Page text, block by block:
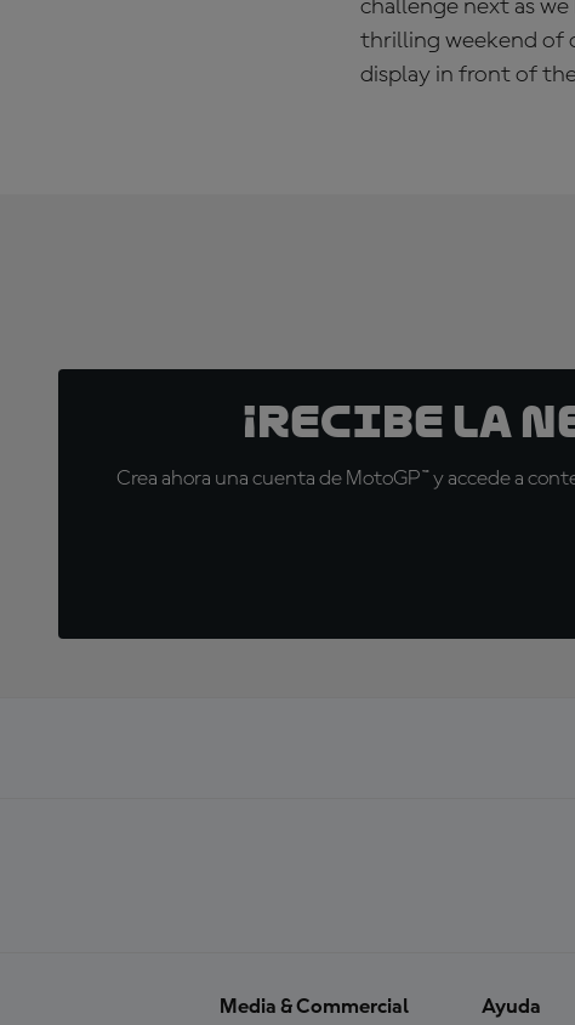
challenge next as
thrilling weekend of
display in front of
¡Recibe la
Crea ahora una cuenta de MotoGP™ y accede a
Media & Commercial Ayuda